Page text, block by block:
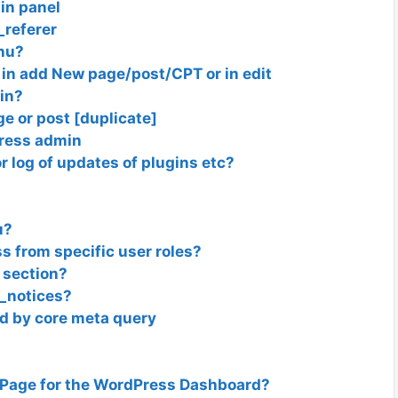
panel
add New page/post/CPT or in edit
or post [duplicate]
admin
log of updates of plugins etc?
from specific user roles?
section?
by core meta query
for the WordPress Dashboard?